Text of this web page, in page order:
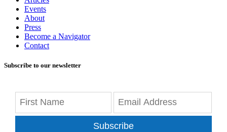
Events
About
Press
Become a Navigator
Contact
Subscribe to our newsletter
Subscribe